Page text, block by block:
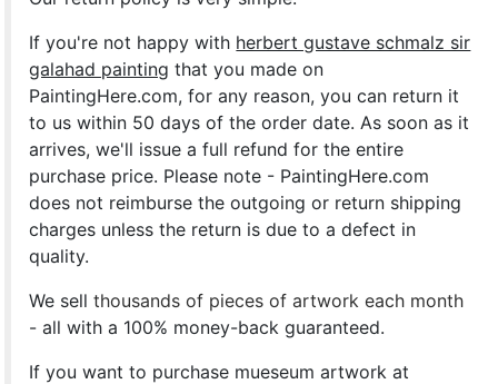
If you're not happy with herbert gustave schmalz sir
galahad painting that you made on
PaintingHere.com, for any reason, you can return it
to us within 50 days of the order date. As soon as it
arrives, we'll issue a full refund for the entire
purchase price. Please note - PaintingHere.com
does not reimburse the outgoing or return shipping
charges unless the return is due to a defect in
quality.
We sellthousands of pieces of artwork each month
- all with a 100% money-back guaranteed.
If you want to purchase mueseum artwork at